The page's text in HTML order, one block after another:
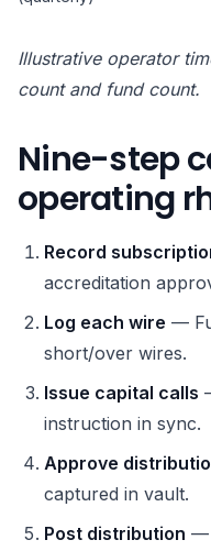
Illustrative operator
count and fund count.
Nine-step
operating
Record
accreditation
Log each wire —
short/over wires.
Issue capital calls
instruction in sync.
Approve
captured in vault.
Post distribution —